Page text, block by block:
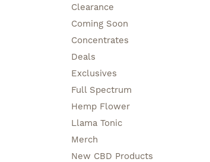
Clearance
Coming Soon
Concentrates
Deals
Exclusives
Full Spectrum
Hemp Flower
Llama Tonic
Merch
New CBD Products